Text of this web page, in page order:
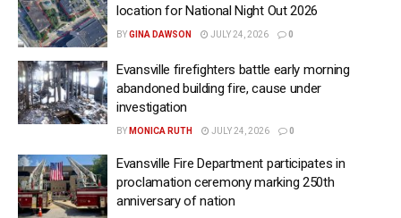
location for National Night Out 2026
BYGINA DAWSON JULY 24, 2026 0
Evansville firefighters battle early morning
abandoned building fire, cause under
investigation
BY MONICA RUTH JULY 24, 2026 0
Evansville Fire Department participates in
proclamation ceremony marking 250th
anniversary of nation